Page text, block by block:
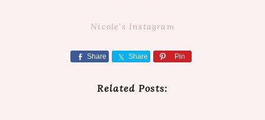
Nicole’s Instagram
Share Share Pin
Related Posts: